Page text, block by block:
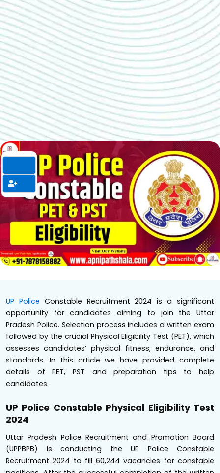
UP Police Constable Recruitment 2024 is a significant
opportunity for candidates aiming to join the Uttar
Pradesh Police. Selection process includes a written exam
followed by the crucial Physical Eligibility Test (PET), which
assesses candidates’ physical fitness, endurance, and
standards. In this article we have provided complete
details of PET, PST and preparation tips to help
candidates.
UP Police Constable Physical Eligibility Test
2024
Uttar Pradesh Police Recruitment and Promotion Board
(UPPBPB) is conducting the UP Police Constable
Recruitment 2024 to fill 60,244 vacancies for constable